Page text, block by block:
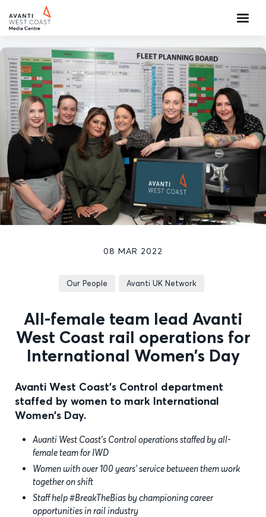
08 MAR 2022
Our People Avanti UK Network
All-female team lead Avanti
West Coast rail operations for
International Women’s Day
Avanti West Coast's Control department
staffed by women to mark International
Women's Day.
Avanti West Coast’s Control operations staffed by all-
female team for IWD
Women with over 100 years’ service between them work
together on shift
Staff help #BreakTheBias by championing career
opportunities in rail industry